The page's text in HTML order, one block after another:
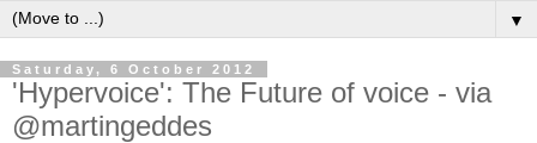
▼
Saturday, 6 October 2012
'Hypervoice': The Future of voice - via
@martingeddes